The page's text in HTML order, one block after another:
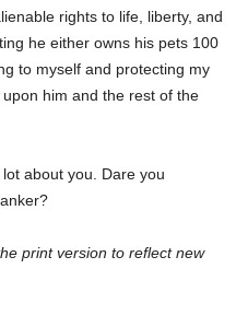
rights to life, liberty, and
he either owns his pets 100
to myself and protecting my
him and the rest of the
about you. Dare you
print version to reflect new